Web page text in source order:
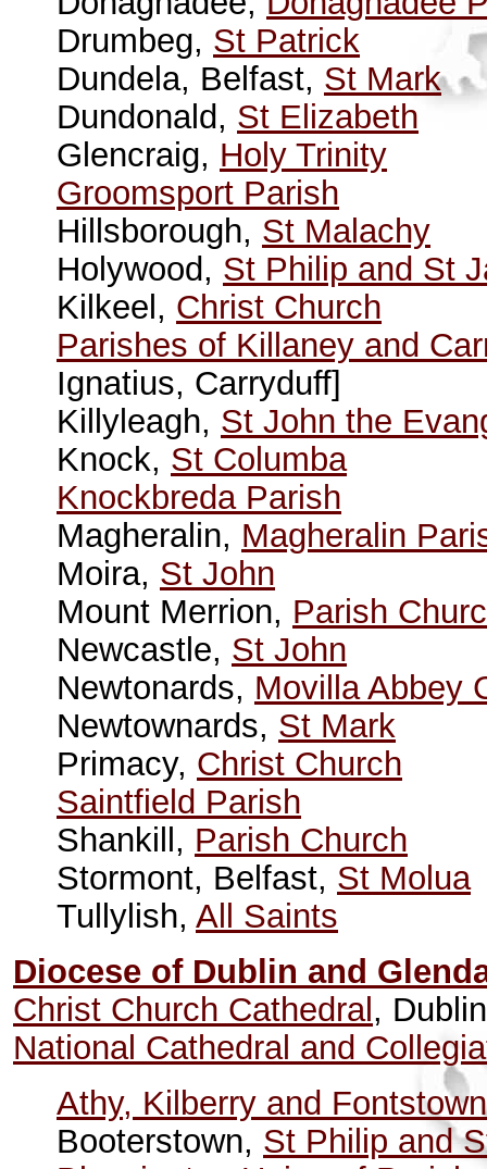
Drumbeg, St Patrick
Dundela, Belfast, St Mark
Dundonald, St Elizabeth
Glencraig, Holy Trinity
Groomsport Parish
Hillsborough, St Malachy
Holywood, St Philip and St
Kilkeel, Christ Church
Parishes of Killaney and
Ignatius, Carryduff]
Killyleagh, St John the
Knock, St Columba
Knockbreda Parish
Magheralin, Magheralin
Moira, St John
Mount Merrion, Parish
Newcastle, St John
Newtonards, Movilla Abbey
Newtownards, St Mark
Primacy, Christ Church
Saintfield Parish
Shankill, Parish Church
Stormont, Belfast, St Molua
Tullylish, All Saints
Diocese of Dublin and
Christ Church Cathedral , Dublin
National Cathedral and
Athy, Kilberry and
Booterstown, St Philip and